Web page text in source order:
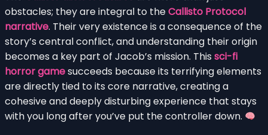
obstacles; they are integral to theCallisto Protocol
narrative. Their very existence is a consequence of the
story’s central conflict, and understanding their origin
becomes a key part of Jacob’s mission. This sci-fi
horror gamesucceeds because its terrifying elements
are directly tied to its core narrative, creating a
cohesive and deeply disturbing experience that stays
with you long after you’ve put the controller down.